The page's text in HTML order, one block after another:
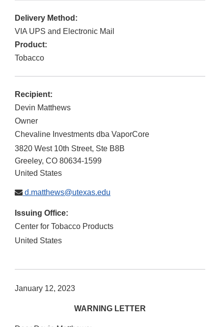
Delivery Method:
VIA UPS and Electronic Mail
Product:
Tobacco
Recipient:
Devin Matthews
Owner
Chevaline Investments dba VaporCore
3820 West 10th Street, Ste B8B
Greeley, CO 80634-1599
United States
d.matthews@utexas.edu
Issuing Office:
Center for Tobacco Products
United States
January 12, 2023
WARNING LETTER